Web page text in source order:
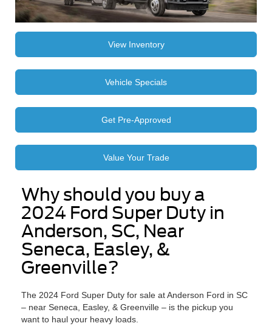
View Inventory
Vehicle Specials
Get Pre-Approved
Value Your Trade
Why should you buy a
2024 Ford Super Duty in
Anderson, SC, Near
Seneca, Easley, &
Greenville?
The 2024 Ford Super Duty for sale at Anderson Ford in SC
– near Seneca, Easley, & Greenville – is the pickup you
want to haul your heavy loads.